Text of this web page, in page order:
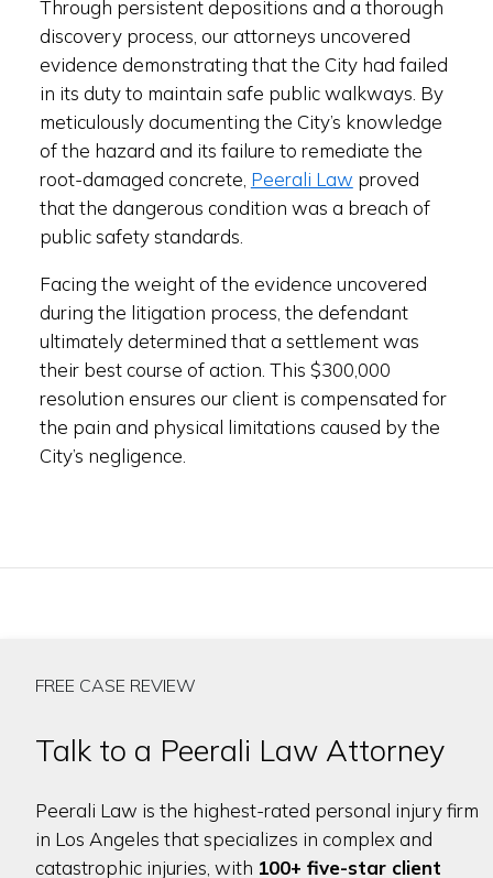
Through persistent depositions and a thorough
discovery process, our attorneys uncovered
evidence demonstrating that the City had failed
in its duty to maintain safe public walkways. By
meticulously documenting the City’s knowledge
of the hazard and its failure to remediate the
root-damaged concrete, Peerali Law proved
that the dangerous condition was a breach of
public safety standards.
Facing the weight of the evidence uncovered
during the litigation process, the defendant
ultimately determined that a settlement was
their best course of action. This $300,000
resolution ensures our client is compensated for
the pain and physical limitations caused by the
City’s negligence.
FREE CASE REVIEW
Talk to a Peerali Law Attorney
Peerali Law is the highest-rated personal injury firm
in Los Angeles that specializes in complex and
catastrophic injuries, with 100+ five-star client